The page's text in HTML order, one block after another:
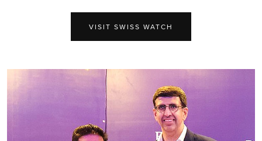
VISIT SWISS WATCH